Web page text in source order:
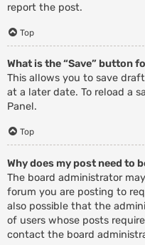
report the post.
Top
What is the “Save” button
This allows you to save
at a later date. To reload a
Panel.
Top
Why does my post need to
The board administrator
forum you are posting to
also possible that the
of users whose posts
contact the board